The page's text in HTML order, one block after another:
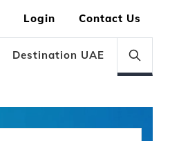
Login Contact Us
Destination UAE